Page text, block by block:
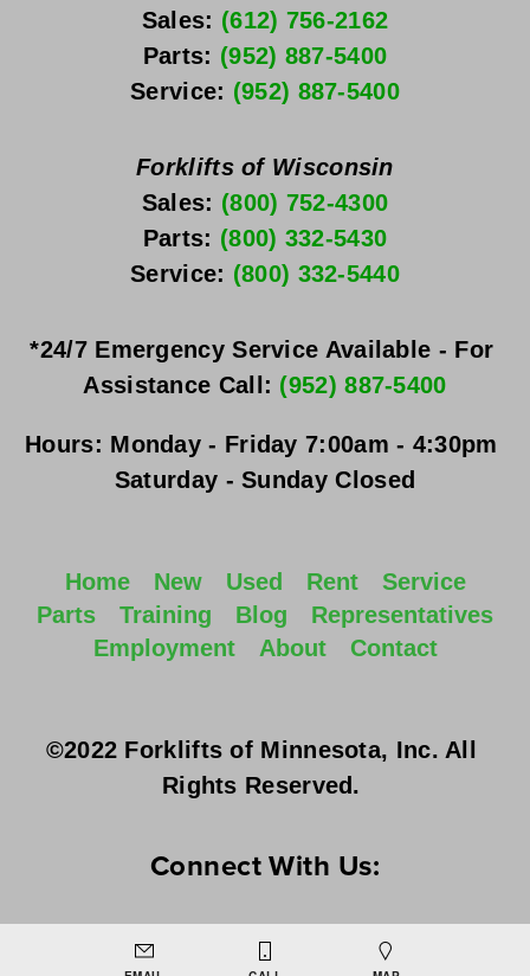
Sales: (612) 756-2162
Parts: (952) 887-5400
Service: (952) 887-5400
Forklifts of Wisconsin
Sales: (800) 752-4300
Parts: (800) 332-5430
Service: (800) 332-5440
*24/7 Emergency Service Available - For
Assistance Call: (952) 887-5400
Hours: Monday - Friday
Saturday - Sunday Closed
Home New Used Rent
Service
Parts
Training Blog
Representatives
Employment
About Contact
©2022 Forklifts of Minnesota, Inc. All
Rights Reserved.
Connect With Us: